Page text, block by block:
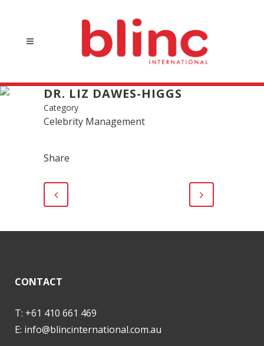
DR. LIZ DAWES-HIGGS
Category
Celebrity Management
Share
CONTACT
T: +61 410 661 469
E: info@blincinternational.com.au